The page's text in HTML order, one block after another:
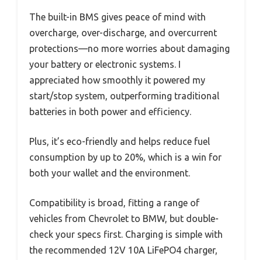
The built-in BMS gives peace of mind with
overcharge, over-discharge, and overcurrent
protections—no more worries about damaging
your battery or electronic systems. I
appreciated how smoothly it powered my
start/stop system, outperforming traditional
batteries in both power and efficiency.
Plus, it’s eco-friendly and helps reduce fuel
consumption by up to 20%, which is a win for
both your wallet and the environment.
Compatibility is broad, fitting a range of
vehicles from Chevrolet to BMW, but double-
check your specs first. Charging is simple with
the recommended 12V 10A LiFePO4 charger,